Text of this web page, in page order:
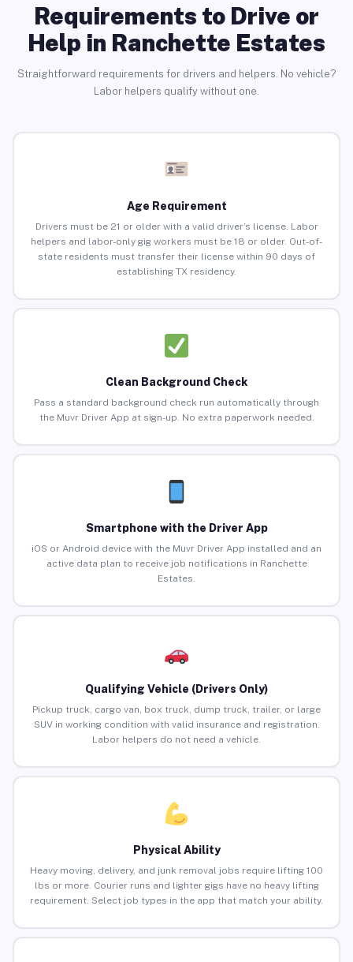
Requirements to Drive or
Help in Ranchette Estates
Straightforward requirements for drivers and helpers. No vehicle?
Labor helpers qualify without one.
Age Requirement
Drivers must be 21 or older with a valid driver’s license. Labor
helpers and labor-only gig workers must be 18 or older. Out-of-
state residents must transfer their license within 90 days of
establishing TX residency.
Clean Background Check
Pass a standard background check run automatically through
the Muvr Driver App at sign-up. No extra paperwork needed.
Smartphone with the Driver App
iOS or Android device with the Muvr Driver App installed and an
active data plan to receive job notifications in Ranchette
Estates.
Qualifying Vehicle (Drivers Only)
Pickup truck, cargo van, box truck, dump truck, trailer, or large
SUV in working condition with valid insurance and registration.
Labor helpers do not need a vehicle.
Physical Ability
Heavy moving, delivery, and junk removal jobs require lifting 100
lbs or more. Courier runs and lighter gigs have no heavy lifting
requirement. Select job types in the app that match your ability.